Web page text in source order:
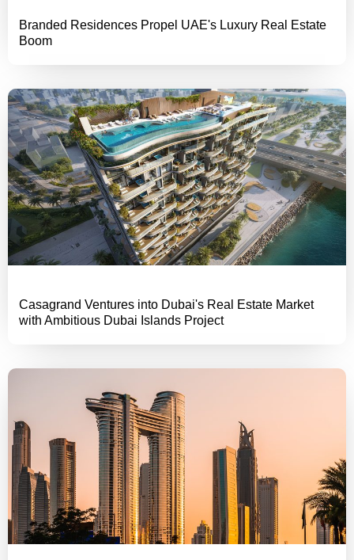
Branded Residences Propel UAE's Luxury Real Estate
Boom
Casagrand Ventures into Dubai's Real Estate Market
with Ambitious Dubai Islands Project